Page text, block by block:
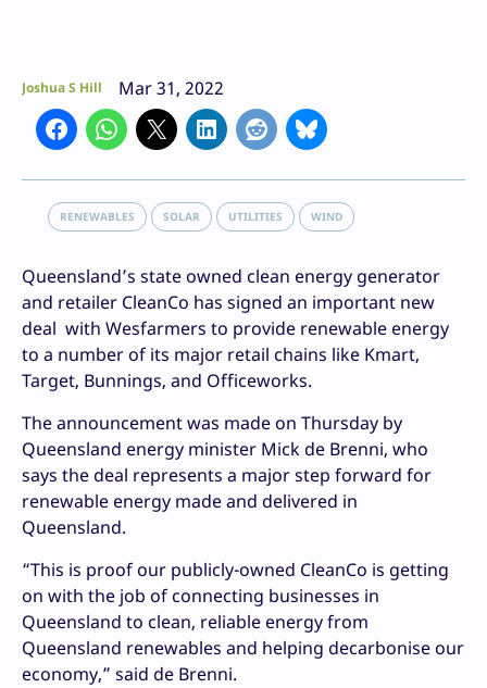
Joshua S Hill Mar 31, 2022
RENEWABLES SOLAR UTILITIES WIND
Queensland’s state owned clean energy generator
and retailer CleanCo has signed an important new
deal with Wesfarmers to provide renewable energy
to a number of its major retail chains like Kmart,
Target, Bunnings, and Officeworks.
The announcement was made on Thursday by
Queensland energy minister Mick de Brenni, who
says the deal represents a major step forward for
renewable energy made and delivered in
Queensland.
“This is proof our publicly-owned CleanCo is getting
on with the job of connecting businesses in
Queensland to clean, reliable energy from
Queensland renewables and helping decarbonise our
economy,” said de Brenni.